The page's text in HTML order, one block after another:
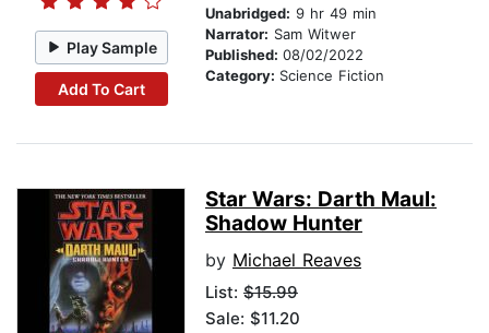
Play Sample
Add To Cart
Unabridged: 9 hr 49 min
Narrator: Sam Witwer
Published: 08/02/2022
Category: Science Fiction
Star Wars: Darth Maul:
Shadow Hunter
by Michael Reaves
List: $15.99
Sale: $11.20